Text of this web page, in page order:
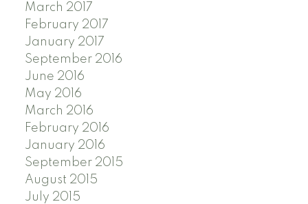
March 2017
February 2017
January 2017
September 2016
June 2016
May 2016
March 2016
February 2016
January 2016
September 2015
August 2015
July 2015